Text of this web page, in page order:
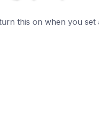
this on when you set